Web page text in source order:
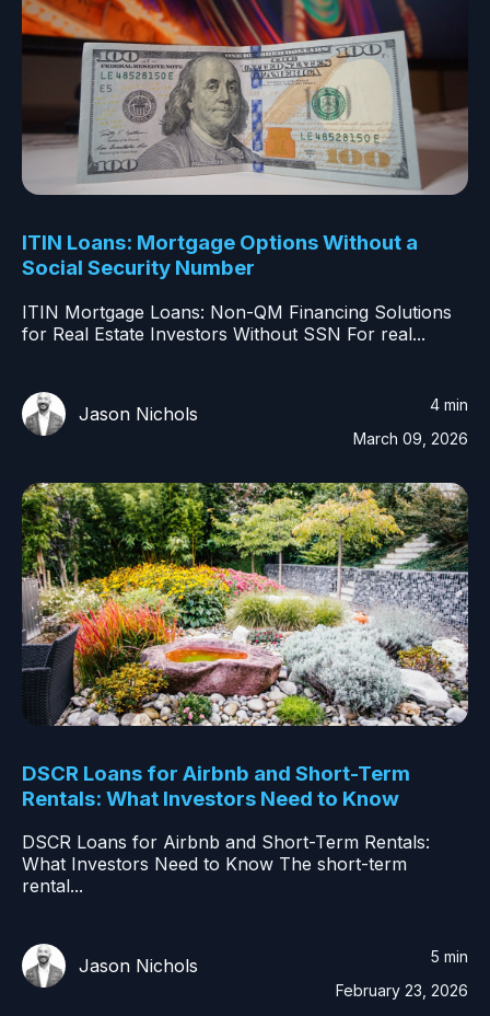
ITIN Loans: Mortgage Options Without a
Social Security Number
ITIN Mortgage Loans: Non-QM Financing Solutions
for Real Estate Investors Without SSN For real...
Jason Nichols
4 min
March 09, 2026
DSCR Loans for Airbnb and Short-Term
Rentals: What Investors Need to Know
DSCR Loans for Airbnb and Short-Term Rentals:
What Investors Need to Know The short-term
rental...
Jason Nichols
5 min
February 23, 2026